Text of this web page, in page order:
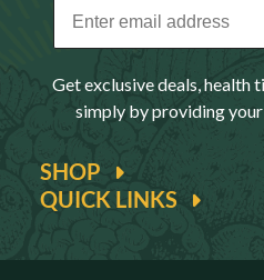
QUICK LINKS
SHOP
Get exclusive deals, health
simply by providing